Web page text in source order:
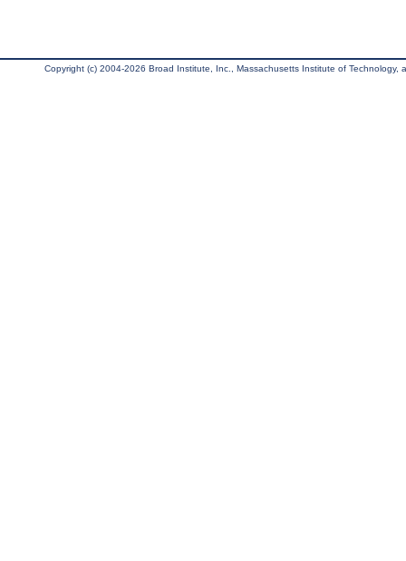
Copyright (c) 2004-2026 Broad Institute, Inc., Massachusetts Institute of Technology,